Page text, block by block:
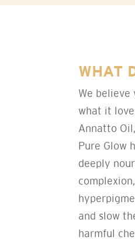
WHAT
We believe
what it
Annatto
Pure Glow
deeply
and slow
harmful